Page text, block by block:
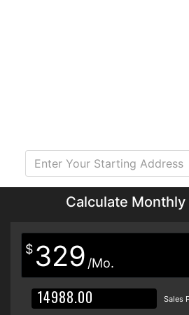
Calculate
$ 329 /Mo.
Sales